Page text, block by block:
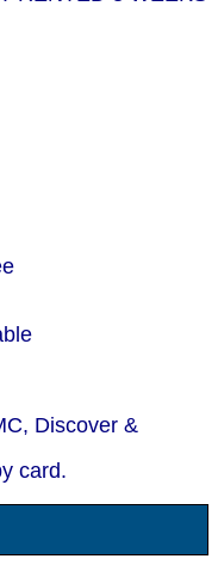
Discover &
card.